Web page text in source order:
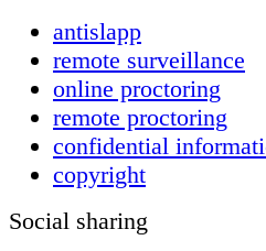
antislapp
remote surveillance
online proctoring
remote proctoring
confidential
copyright
Social sharing